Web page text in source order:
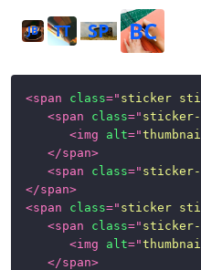
Core
Components
Framework
SCSS
Class
Helpers
Satellite
Components
JB TT SP BC
<span class=" sticker
<span class=" sticker-
<img alt="
</span>
<span class=" sticker-
</span>
<span class=" sticker
<span class=" sticker-
<img alt="
</span>